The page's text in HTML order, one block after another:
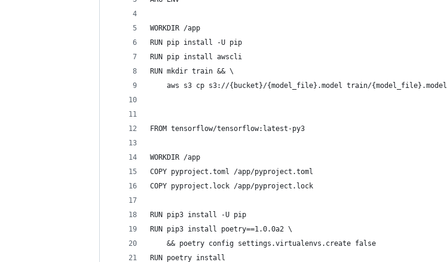
WORKDIR /app
RUN pip install -U pip
RUN pip install awscli
RUN mkdir train && \
    aws s3 cp s3://{bucket}/{model_file}.model train/{model_file}.model
FROM tensorflow/tensorflow:latest-py3
WORKDIR /app
COPY pyproject.toml /app/pyproject.toml
COPY pyproject.lock /app/pyproject.lock
RUN pip3 install -U pip
RUN pip3 install poetry==1.0.0a2 \
    && poetry config settings.virtualenvs.create false
RUN poetry install